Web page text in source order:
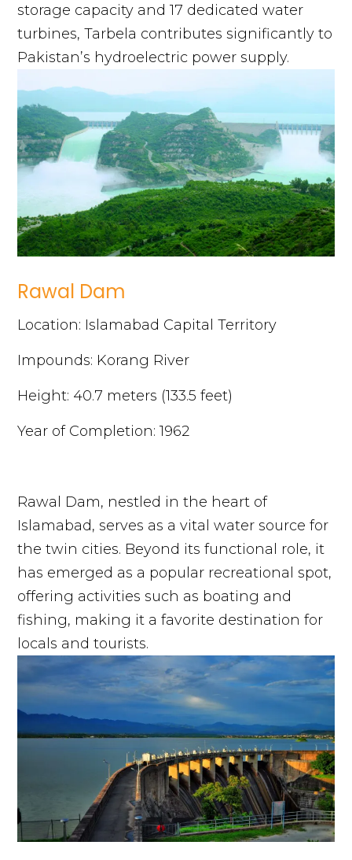
storage capacity and 17 dedicated water
turbines, Tarbela contributes significantly to
Pakistan’s hydroelectric power supply.
Rawal Dam
Location: Islamabad Capital Territory
Impounds: Korang River
Height: 40.7 meters (133.5 feet)
Year of Completion: 1962
Rawal Dam, nestled in the heart of
Islamabad, serves as a vital water source for
the twin cities. Beyond its functional role, it
has emerged as a popular recreational spot,
offering activities such as boating and
fishing, making it a favorite destination for
locals and tourists.